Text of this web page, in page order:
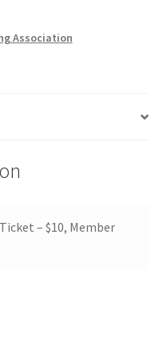
Association
– $10, Member